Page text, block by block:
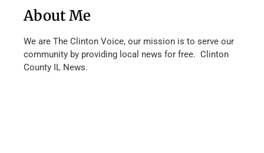
About Me
We are The Clinton Voice, our mission is to serve our
community by providing local news for free. Clinton
County IL News.